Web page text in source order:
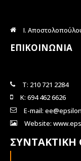
Ι.
ΕΠΙΚΟΙΝΩΝΙΑ
Τ: 210 721 2284
Κ: 694 462 6626
E-mail:
Website: